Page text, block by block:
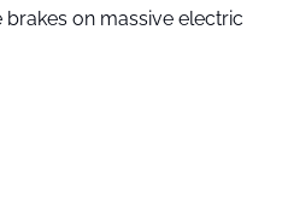
brakes on massive electric